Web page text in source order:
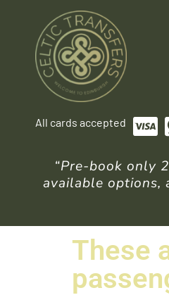
All cards accepted
“Pre-book only
available options,
These